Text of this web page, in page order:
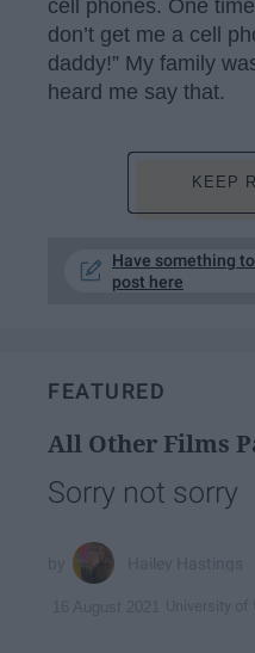
cell phones. One
don’t get me a cell
daddy!” My family
heard me say that.
KEEP
Have something
post here
FEATURED
All Other Films
Sorry not sorry